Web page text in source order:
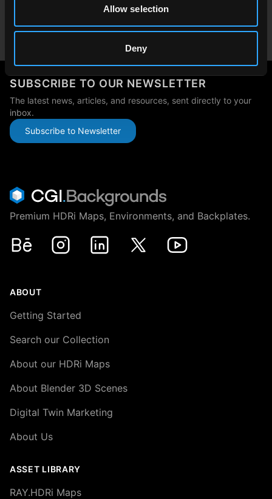
Allow selection
Deny
Japan
SUBSCRIBE TO OUR NEWSLETTER
The latest news, articles, and resources, sent directly to your
inbox.
Subscribe to Newsletter
Premium HDRi Maps, Environments, and Backplates.
Behance
InstagramLinkedIn X Youtube
ABOUT
Getting Started
Search our Collection
About our HDRi Maps
About Blender 3D Scenes
Digital Twin Marketing
About Us
ASSET LIBRARY
RAY.HDRi Maps